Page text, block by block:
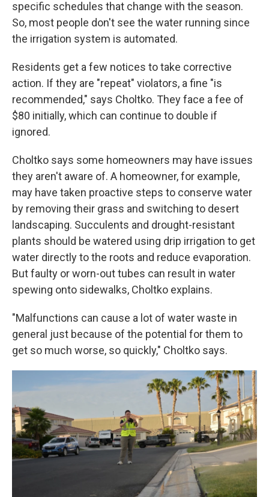
specific schedules that change with the season.
So, most people don't see the water running since
the irrigation system is automated.
Residents get a few notices to take corrective
action. If they are "repeat" violators, a fine "is
recommended," says Choltko. They face a fee of
$80 initially, which can continue to double if
ignored.
Choltko says some homeowners may have issues
they aren't aware of. A homeowner, for example,
may have taken proactive steps to conserve water
by removing their grass and switching to desert
landscaping. Succulents and drought-resistant
plants should be watered using drip irrigation to get
water directly to the roots and reduce evaporation.
But faulty or worn-out tubes can result in water
spewing onto sidewalks, Choltko explains.
"Malfunctions can cause a lot of water waste in
general just because of the potential for them to
get so much worse, so quickly," Choltko says.